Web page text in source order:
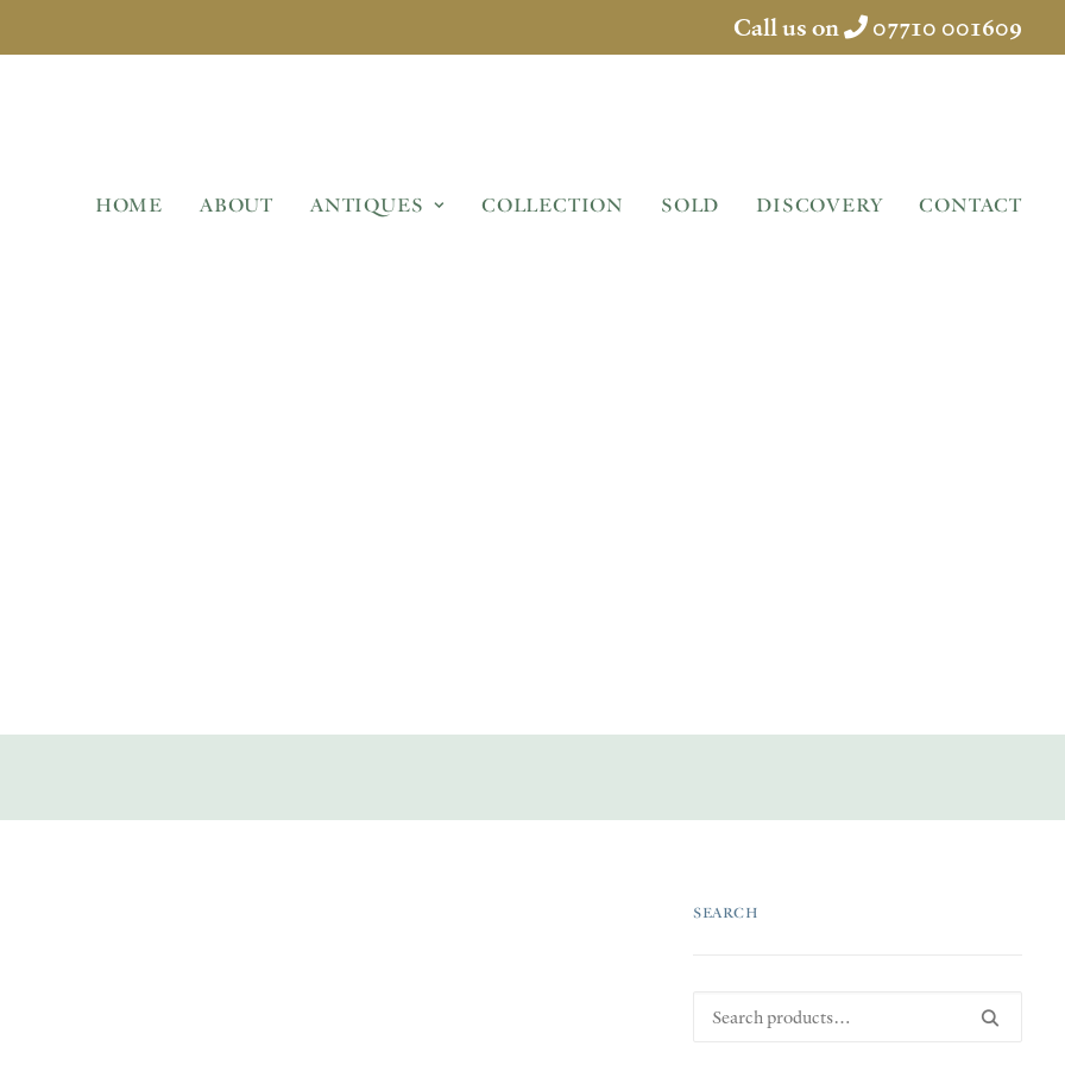
Call us on 07710 001609
HOME ABOUT ANTIQUES COLLECTION SOLD DISCOVERY CONTACT
SEARCH
Search